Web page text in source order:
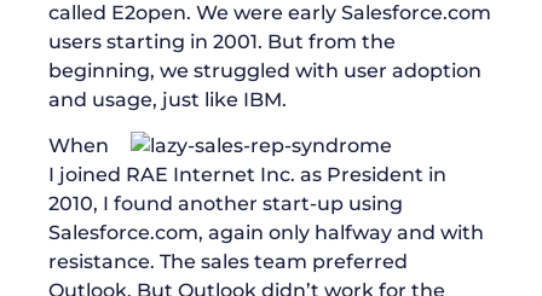
called E2open. We were early Salesforce.com
users starting in 2001. But from the
beginning, we struggled with user adoption
and usage, just like IBM.
When
I joined RAE Internet Inc. as President in
2010, I found another start-up using
Salesforce.com, again only halfway and with
resistance. The sales team preferred
Outlook. But Outlook didn’t work for the